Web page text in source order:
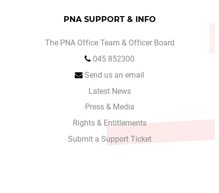
PNA SUPPORT & INFO
The PNA Office Team & Officer Board
045 852300
Send us an email
Latest News
Press & Media
Rights & Entitlements
Submit a Support Ticket